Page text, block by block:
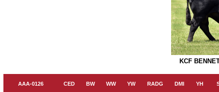
KCF
AAA-0126 CED BW WW YW RADG DMI YH